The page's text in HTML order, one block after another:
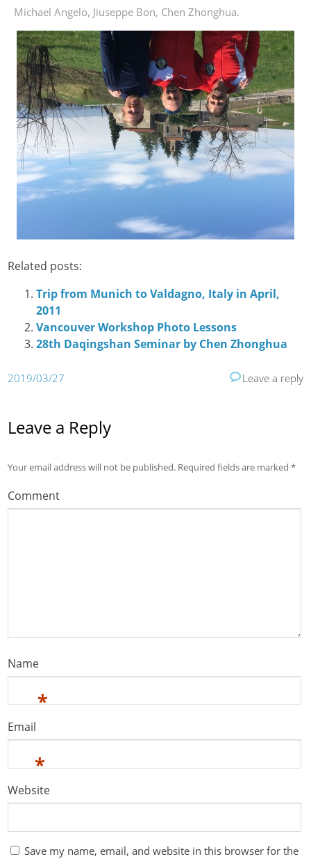
Michael Angelo, Jiuseppe Bon, Chen Zhonghua.
Related posts:
Trip from Munich to Valdagno, Italy in April,
2011
Vancouver Workshop Photo Lessons
28th Daqingshan Seminar by Chen Zhonghua
2019/03/27 Leave a reply
Leave a Reply
Your email address will not be published. Required fields are marked*
Comment
Name
*
Email
*
Website
Save my name, email, and website in this browser for the